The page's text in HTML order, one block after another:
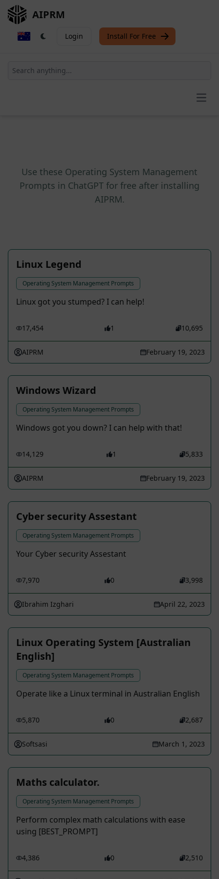
AIPRM
Login Install For Free
Use these Operating System Management
Prompts in ChatGPT for free after installing
AIPRM.
Linux Legend
Operating System Management Prompts
Linux got you stumped? I can help!
17,454 1 10,695
AIPRM February 19, 2023
Windows Wizard
Operating System Management Prompts
Windows got you down? I can help with that!
14,129 1 5,833
AIPRM February 19, 2023
Cyber security Assestant
Operating System Management Prompts
Your Cyber security Assestant
7,970 0 3,998
Ibrahim Izghari April 22, 2023
Linux Operating System [Australian
English]
Operating System Management Prompts
Operate like a Linux terminal in Australian English
5,870 0 2,687
Softsasi March 1, 2023
Maths calculator.
Operating System Management Prompts
Perform complex math calculations with ease
using [BEST_PROMPT]
4,386 0 2,510